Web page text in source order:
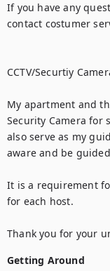
If you have any
contact costumer
CCTV/Securtiy
My apartment and
Security Camera for
also serve as my
aware and be
It is a requirement
for each host.
Thank you for your
Getting Around